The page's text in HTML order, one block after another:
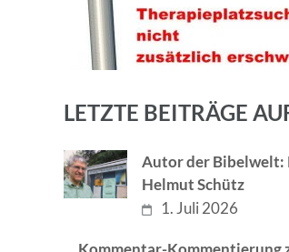
LETZTE BEITRÄGE
Autor der Bibelwelt:
Helmut Schütz
1. Juli 2026